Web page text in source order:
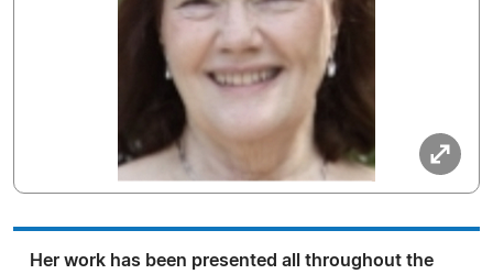
Her work has been presented all throughout the